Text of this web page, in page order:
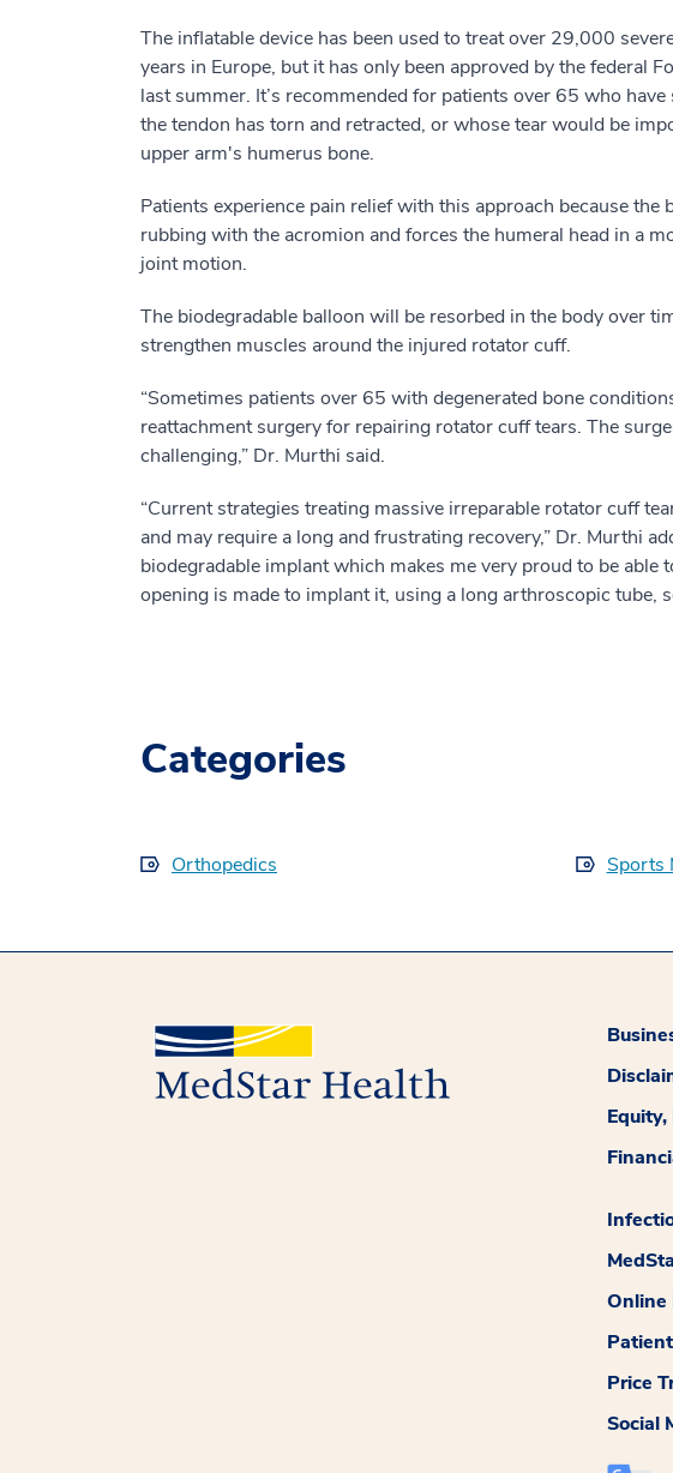
The inflatable device has been used to treat over 29,000
years in Europe, but it has only been approved by the federal
last summer. It’s recommended for patients over 65 who
the tendon has torn and retracted, or whose tear would be
upper arm's humerus bone.
Patients experience pain relief with this approach because
rubbing with the acromion and forces the humeral head in a
joint motion.
The biodegradable balloon will be resorbed in the body over
strengthen muscles around the injured rotator cuff.
“Sometimes patients over 65 with degenerated bone
reattachment surgery for repairing rotator cuff tears. The
challenging,” Dr. Murthi said.
“Current strategies treating massive irreparable rotator cuff
and may require a long and frustrating recovery,” Dr. Murthi
biodegradable implant which makes me very proud to be able
opening is made to implant it, using a long arthroscopic tube,
Categories
Orthopedics Sports
Online
Price
Social